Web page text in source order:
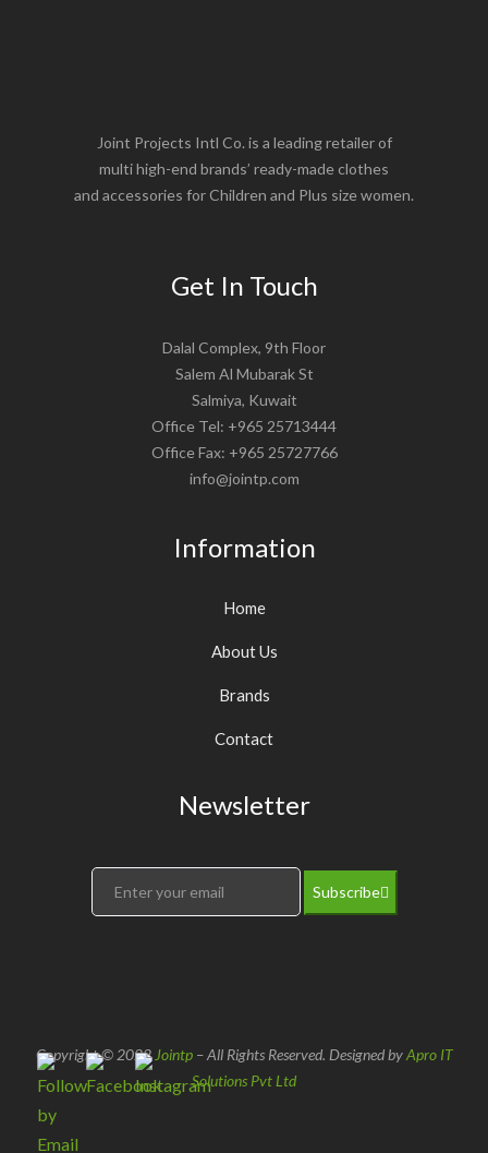
Joint Projects Intl Co. is a leading retailer of
multi high-end brands’ ready-made clothes
and accessories for Children and Plus size women.
Get In Touch
Dalal Complex, 9th Floor
Salem Al Mubarak St
Salmiya, Kuwait
Office Tel: +965 25713444
Office Fax: +965 25727766
info@jointp.com
Information
Home
About Us
Brands
Contact
Newsletter
Subscribe
Copyright © 2022 Jointp– All Rights Reserved. Designed byApro IT
Solutions Pvt Ltd